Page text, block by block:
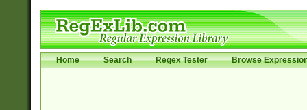
Home Search Regex Tester Browse